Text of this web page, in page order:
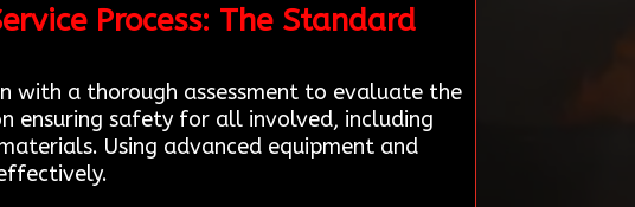
Process: The Standard
with a thorough assessment to evaluate the
ensuring safety for all involved, including
Using advanced equipment and